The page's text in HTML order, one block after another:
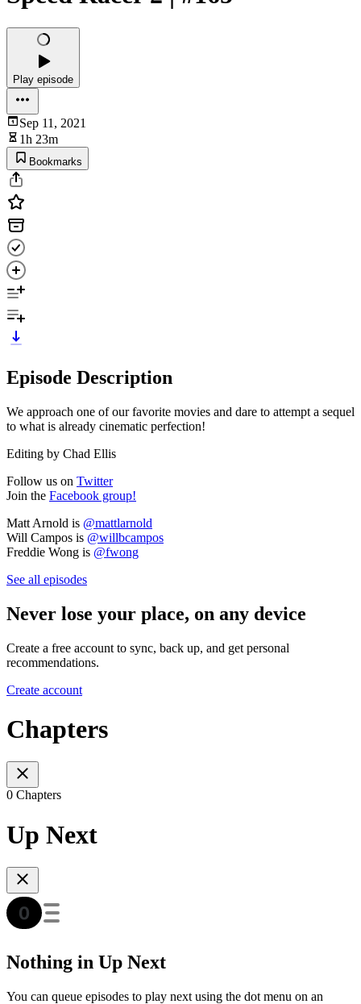
Play episode
Sep 11, 2021
1h 23m
Bookmarks
Episode Description
We approach one of our favorite movies and dare to attempt a sequel
to what is already cinematic perfection!
Editing by Chad Ellis
Follow us on Twitter
Join the Facebook group!
Matt Arnold is @mattlarnold
Will Campos is @willbcampos
Freddie Wong is @fwong
See all episodes
Never lose your place, on any device
Create a free account to sync, back up, and get personal
recommendations.
Create account
Chapters
0 Chapters
Up Next
Nothing in Up Next
You can queue episodes to play next using the dot menu on an